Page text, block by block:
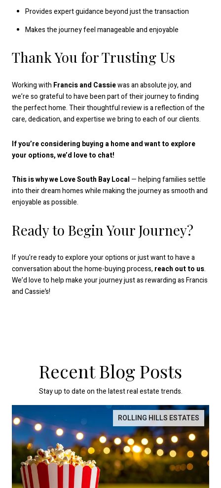
Provides expert guidance beyond just the transaction
Makes the journey feel manageable and enjoyable
Thank You for Trusting Us
Working with Francis and Cassiewas an absolute joy, and
we’re so grateful to have been part of their journey to finding
the perfect home. Their thoughtful review is a reflection of the
care, dedication, and expertise we bring to each of our clients.
If you’re considering buying a home and want to explore
your options, we’d love to chat!
This is why we Love South Bay Local — helping families settle
into their dream homes while making the journey as smooth and
enjoyable as possible.
Ready to Begin Your Journey?
If you’re ready to explore your options or just want to have a
conversation about the home-buying process, reach out to us.
We’d love to help make your journey just as rewarding as Francis
and Cassie’s!
Recent Blog Posts
Stay up to date on the latest real estate trends.
ROLLING HILLS ESTATES